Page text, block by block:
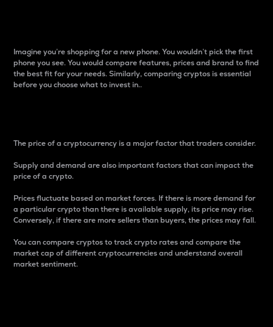
Imagine you’re shopping for a new phone. You wouldn’t pick the first
phone you see. You would compare features, prices and brand to find
the best fit for your needs. Similarly, comparing cryptos is essential
before you choose what to invest in..
The price of a cryptocurrency is a major factor that traders consider.
Supply and demand are also important factors that can impact the
price of a crypto.
Prices fluctuate based on market forces. If there is more demand for
a particular crypto than there is available supply, its price may rise.
Conversely, if there are more sellers than buyers, the prices may fall.
You can compare cryptos to track crypto rates and compare the
market cap of different cryptocurrencies and understand overall
market sentiment.